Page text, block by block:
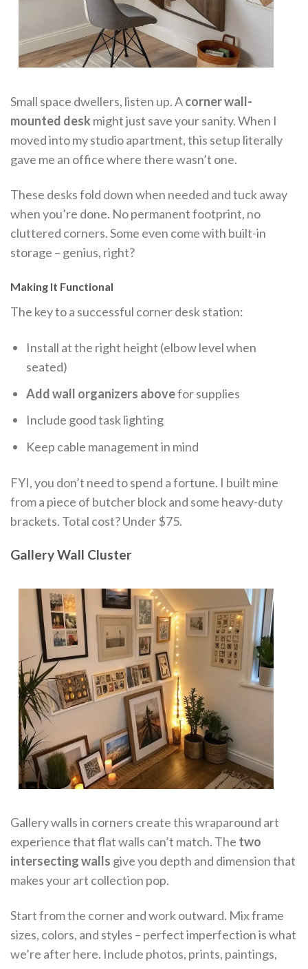
Small space dwellers, listen up. Acorner wall-
mounted desk might just save your sanity. When I
moved into my studio apartment, this setup literally
gave me an office where there wasn’t one.
These desks fold down when needed and tuck away
when you’re done. No permanent footprint, no
cluttered corners. Some even come with built-in
storage – genius, right?
Making It Functional
The key to a successful corner desk station:
Install at the right height (elbow level when
seated)
Add wall organizers abovefor supplies
Include good task lighting
Keep cable management in mind
FYI, you don’t need to spend a fortune. I built mine
from a piece of butcher block and some heavy-duty
brackets. Total cost? Under $75.
Gallery Wall Cluster
Gallery walls in corners create this wraparound art
experience that flat walls can’t match. The two
intersecting walls give you depth and dimension that
makes your art collection pop.
Start from the corner and work outward. Mix frame
sizes, colors, and styles – perfect imperfection is what
we’re after here. Include photos, prints, paintings,